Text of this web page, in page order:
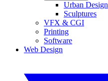
Urban Design
Sculptures
VFX & CGI
Printing
Software
Web Design